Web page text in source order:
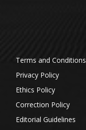
Terms and Conditions
Privacy Policy
Ethics Policy
Correction Policy
Editorial Guidelines